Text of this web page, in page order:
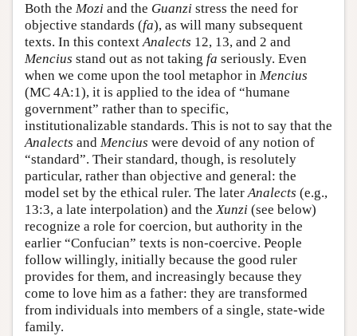
Both the Mozi and the Guanzi stress the need for
objective standards (fa), as will many subsequent
texts. In this contextAnalects 12, 13, and 2 and
Mencius stand out as not taking fa seriously. Even
when we come upon the tool metaphor in Mencius
(MC 4A:1), it is applied to the idea of “humane
government” rather than to specific,
institutionalizable standards. This is not to say that the
Analects and Mencius were devoid of any notion of
“standard”. Their standard, though, is resolutely
particular, rather than objective and general: the
model set by the ethical ruler. The laterAnalects (e.g.,
13:3, a late interpolation) and theXunzi (see below)
recognize a role for coercion, but authority in the
earlier “Confucian” texts is non-coercive. People
follow willingly, initially because the good ruler
provides for them, and increasingly because they
come to love him as a father: they are transformed
from individuals into members of a single, state-wide
family.